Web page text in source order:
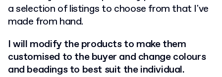
a selection of listings to choose from that I've
made from hand.
I will modify the products to make them
customised to the buyer and change colours
and beadings to best suit the individual.